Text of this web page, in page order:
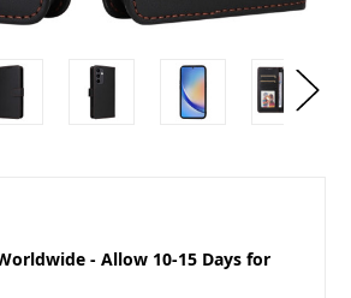
Worldwide - Allow 10-15 Days for